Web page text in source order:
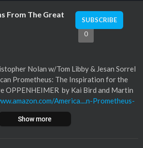
From The Great
SUBSCRIBE
0
Nolan w/Tom Libby & Jesan Sorrel
Prometheus: The Inspiration for the
OPPENHEIMER by Kai Bird and Martin
America....n-Prometheus-
copy of 12 Rules for Leaders: The Founda
NOW on AMAZON! Check out t
Show more